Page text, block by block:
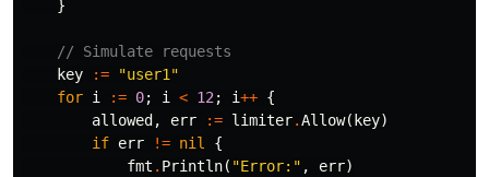
}
// Simulate requests
key
:=
"user1"
for i := 0; i < 12 ; i++ {
allowed , err := limiter.Allow( key)
if err != nil
{
fmt . Println( "Error:" , err)